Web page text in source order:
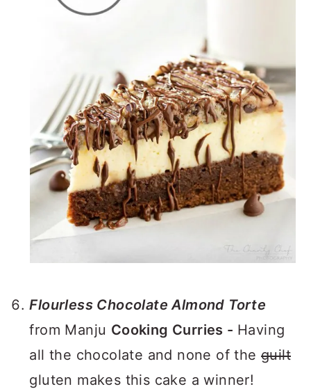
Flourless Chocolate Almond Torte
from Manju Cooking Curries - Having
all the chocolate and none of the guilt
gluten makes this cake a winner!